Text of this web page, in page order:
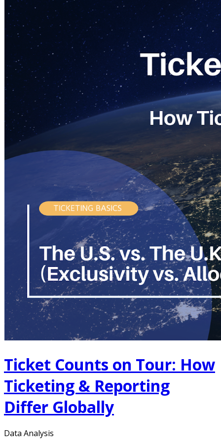
Ticket Counts on Tour: How
Ticketing & Reporting
Differ Globally
Data Analysis